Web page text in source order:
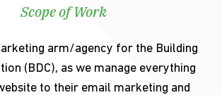
Scope of Work
arm/agency for the Building
(BDC), as we manage everything
to their email marketing and